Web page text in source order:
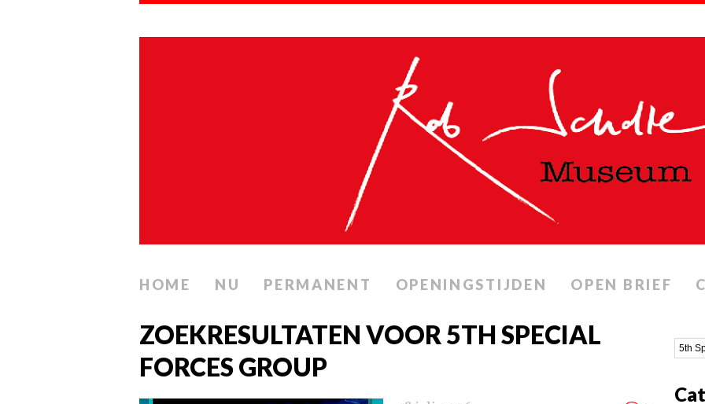
HOME NU PERMANENT OPENINGSTIJDEN OPEN BRIEF
ZOEKRESULTATEN VOOR 5TH SPECIAL
FORCES GROUP